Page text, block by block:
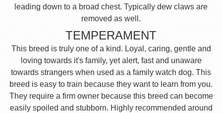
leading down to a broad chest. Typically dew claws are
removed as well.
TEMPERAMENT
This breed is truly one of a kind. Loyal, caring, gentle and
loving towards it's family, yet alert, fast and unaware
towards strangers when used as a family watch dog. This
breed is easy to train because they want to learn from you.
They require a firm owner because this breed can become
easily spoiled and stubborn. Highly recommended around